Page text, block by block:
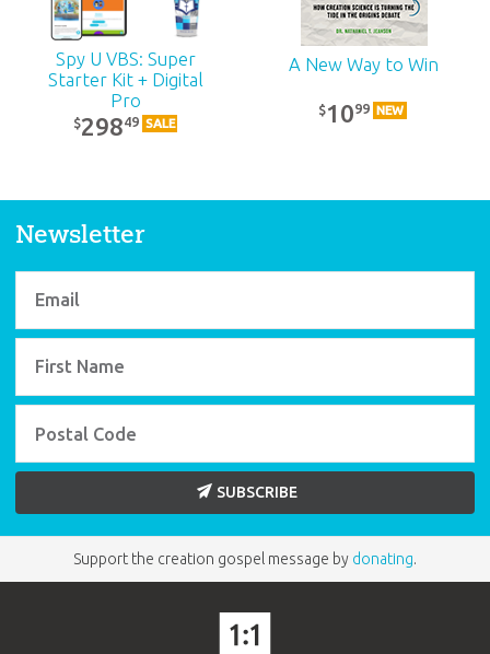
Spy U VBS: Super
Starter Kit + Digital
Pro
$29849 SALE
A New Way to Win
$1099 NEW
Newsletter
SUBSCRIBE
Support the creation gospel message by donating.